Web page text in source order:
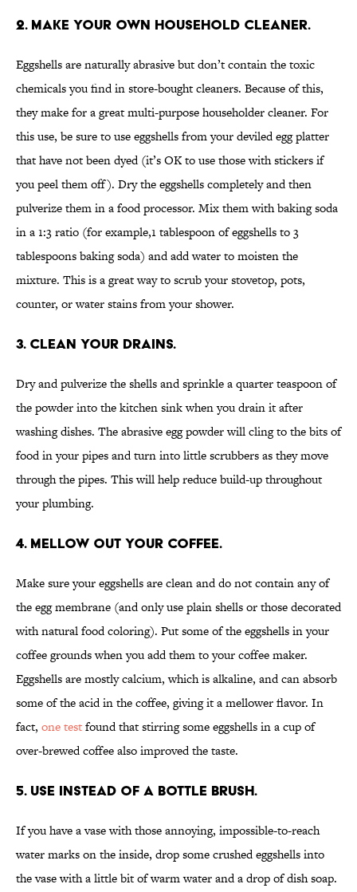
2. MAKE YOUR OWN HOUSEHOLD CLEANER.
Eggshells are naturally abrasive but don’t contain the toxic
chemicals you find in store-bought cleaners. Because of this,
they make for a great multi-purpose householder cleaner. For
this use, be sure to use eggshells from your deviled egg platter
that have not been dyed (it’s OK to use those with stickers if
you peel them off). Dry the eggshells completely and then
pulverize them in a food processor. Mix them with baking soda
in a 1:3 ratio (for example,1 tablespoon of eggshells to 3
tablespoons baking soda) and add water to moisten the
mixture. This is a great way to scrub your stovetop, pots,
counter, or water stains from your shower.
3. CLEAN YOUR DRAINS.
Dry and pulverize the shells and sprinkle a quarter teaspoon of
the powder into the kitchen sink when you drain it after
washing dishes. The abrasive egg powder will cling to the bits of
food in your pipes and turn into little scrubbers as they move
through the pipes. This will help reduce build-up throughout
your plumbing.
4. MELLOW OUT YOUR COFFEE.
Make sure your eggshells are clean and do not contain any of
the egg membrane (and only use plain shells or those decorated
with natural food coloring). Put some of the eggshells in your
coffee grounds when you add them to your coffee maker.
Eggshells are mostly calcium, which is alkaline, and can absorb
some of the acid in the coffee, giving it a mellower flavor. In
fact, one testfound that stirring some eggshells in a cup of
over-brewed coffee also improved the taste.
5. USE INSTEAD OF A BOTTLE BRUSH.
If you have a vase with those annoying, impossible-to-reach
water marks on the inside, drop some crushed eggshells into
the vase with a little bit of warm water and a drop of dish soap.